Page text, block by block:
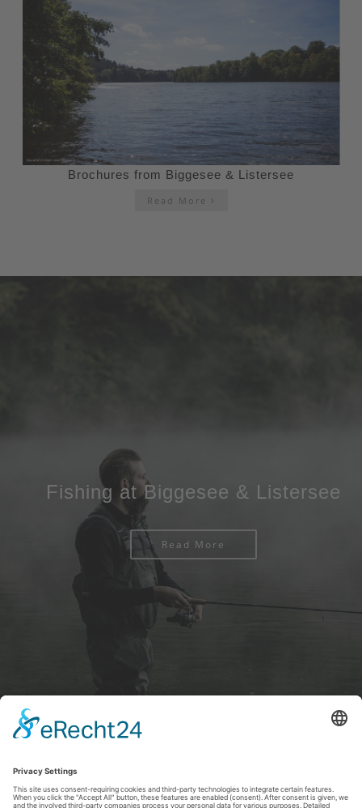
Brochures from Biggesee & Listersee
Read More
Fishing at Biggesee & Listersee
Read More
Imprint|Privacy policy|Declaration of accessibility|Contact us